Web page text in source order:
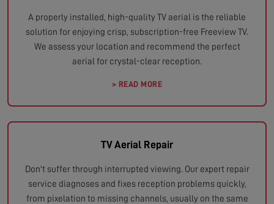
A properly installed, high-quality TV aerial is the reliable
solution for enjoying crisp, subscription-free Freeview TV.
We assess your location and recommend the perfect
aerial for crystal-clear reception.
> READ MORE
TV Aerial Repair
Don't suffer through interrupted viewing. Our expert repair
service diagnoses and fixes reception problems quickly,
from pixelation to missing channels, usually on the same